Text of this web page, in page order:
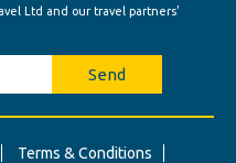
Ltd and our travel partners'
Send
Terms & Conditions